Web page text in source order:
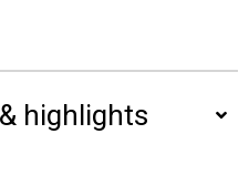
highlights